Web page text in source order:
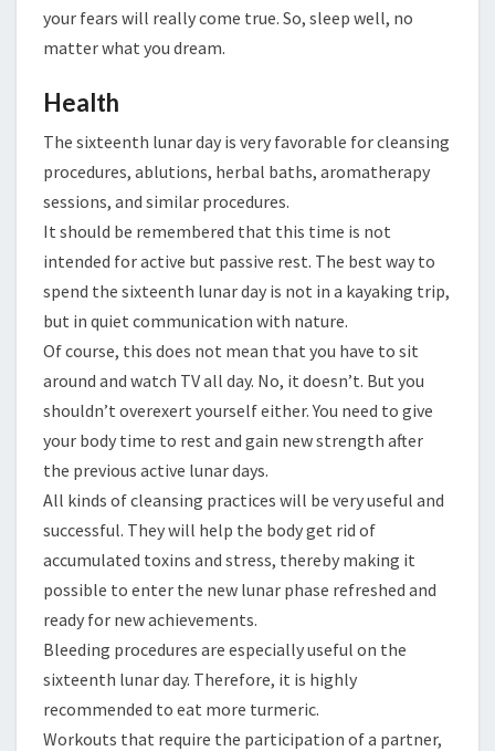
your fears will really come true. So, sleep well, no
matter what you dream.
Health
The sixteenth lunar day is very favorable for cleansing
procedures, ablutions, herbal baths, aromatherapy
sessions, and similar procedures.
It should be remembered that this time is not
intended for active but passive rest. The best way to
spend the sixteenth lunar day is not in a kayaking trip,
but in quiet communication with nature.
Of course, this does not mean that you have to sit
around and watch TV all day. No, it doesn’t. But you
shouldn’t overexert yourself either. You need to give
your body time to rest and gain new strength after
the previous active lunar days.
All kinds of cleansing practices will be very useful and
successful. They will help the body get rid of
accumulated toxins and stress, thereby making it
possible to enter the new lunar phase refreshed and
ready for new achievements.
Bleeding procedures are especially useful on the
sixteenth lunar day. Therefore, it is highly
recommended to eat more turmeric.
Workouts that require the participation of a partner,